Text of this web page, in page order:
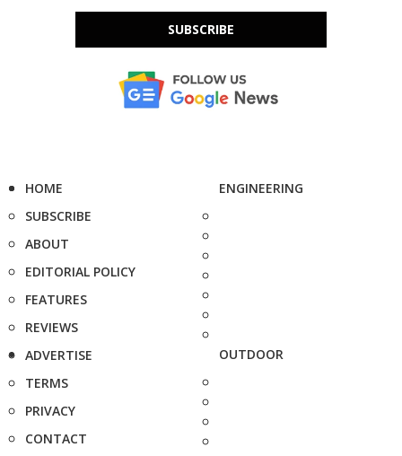
SUBSCRIBE
HOME
SUBSCRIBE
ABOUT
EDITORIAL POLICY
FEATURES
REVIEWS
ADVERTISE
TERMS
PRIVACY
CONTACT
ENGINEERING
OUTDOOR